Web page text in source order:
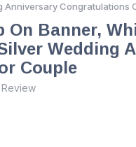
Anniversary Congratulations
On Banner,
Wedding
Couple